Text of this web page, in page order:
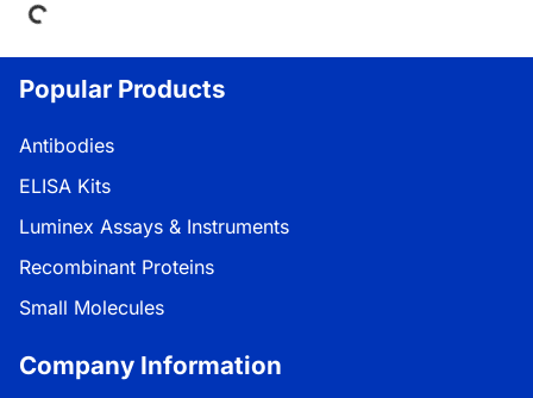
Popular Products
Antibodies
ELISA Kits
Luminex Assays & Instruments
Recombinant Proteins
Small Molecules
Company Information